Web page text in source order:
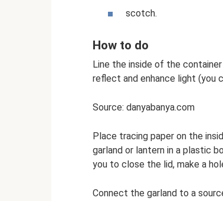
scotch.
How to do
Line the inside of the
reflect and enhance light (you
Source: danyabanya.com
Place tracing paper on the
garland or lantern in a plastic
you to close the lid, make a
Connect the garland to a